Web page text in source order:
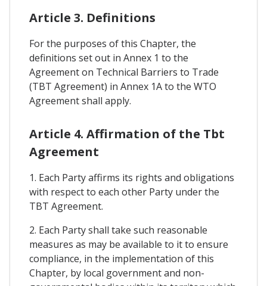
Article 3. Definitions
For the purposes of this Chapter, the
definitions set out in Annex 1 to the
Agreement on Technical Barriers to Trade
(TBT Agreement) in Annex 1A to the WTO
Agreement shall apply.
Article 4. Affirmation of the Tbt
Agreement
1. Each Party affirms its rights and obligations
with respect to each other Party under the
TBT Agreement.
2. Each Party shall take such reasonable
measures as may be available to it to ensure
compliance, in the implementation of this
Chapter, by local government and non-